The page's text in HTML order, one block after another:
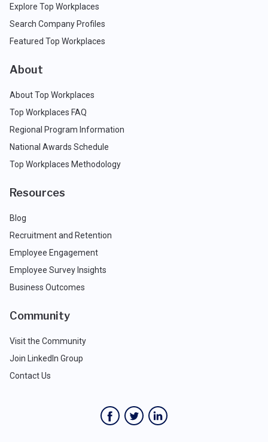
Explore Top Workplaces
Search Company Profiles
Featured Top Workplaces
About
About Top Workplaces
Top Workplaces FAQ
Regional Program Information
National Awards Schedule
Top Workplaces Methodology
Resources
Blog
Recruitment and Retention
Employee Engagement
Employee Survey Insights
Business Outcomes
Community
Visit the Community
Join LinkedIn Group
Contact Us